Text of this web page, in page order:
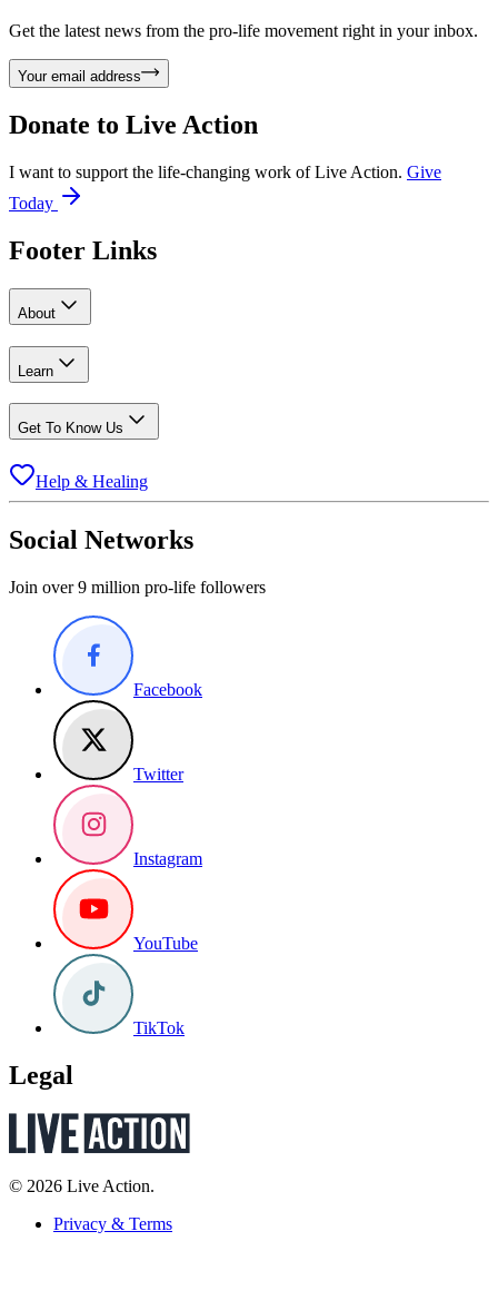
Get the latest news from the pro-life movement right in your inbox.
Your email address
Donate to Live Action
I want to support the life-changing work of Live Action. Give
Today
Footer Links
About
Learn
Get To Know Us
Help & Healing
Social Networks
Join over 9 million pro-life followers
Facebook
Twitter
Instagram
YouTube
TikTok
Legal
© 2026 Live Action.
Privacy & Terms